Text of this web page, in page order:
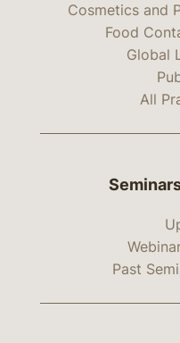
Cosmetics and
Food
Global
All
Past